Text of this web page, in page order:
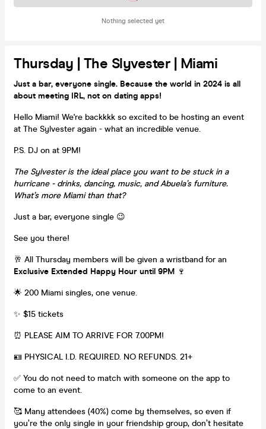
Nothing selected yet
Thursday | The Slyvester | Miami
Just a bar, everyone single. Because the world in 2024 is all
about meeting IRL, not on dating apps!
Hello Miami! We're backkkk so excited to be hosting an event
at The Sylvester again - what an incredible venue.
P.S. DJ on at 9PM!
The Sylvester is the ideal place you want to be stuck in a
hurricane - drinks, dancing, music, and Abuela’s furniture.
What’s more Miami than that?
Just a bar, everyone single 😉
See you there!
🥂 All Thursday members will be given a wristband for an
Exclusive Extended Happy Hour until 9PM 🍷
🌟 200 Miami singles, one venue.
✨ $15 tickets
⏰ PLEASE AIM TO ARRIVE FOR 7.00PM!
🪪 PHYSICAL I.D. REQUIRED. NO REFUNDS. 21+
✅ You do not need to match with someone on the app to
come to an event.
🥰 Many attendees (40%) come by themselves, so even if
you’re the only single in your friendship group, don’t hesitate